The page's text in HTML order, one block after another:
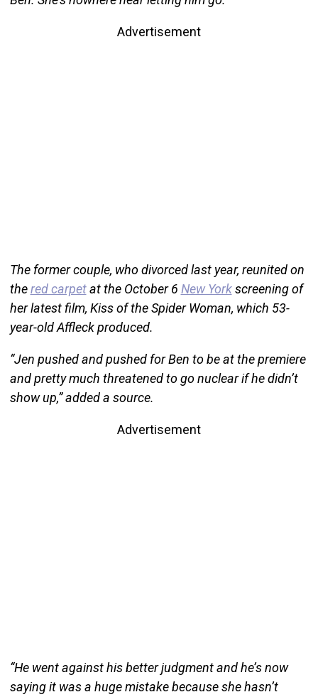
Advertisement
The former couple, who divorced last year, reunited on
thered carpetat the October 6 New Yorkscreening of
her latest film, Kiss of the Spider Woman, which 53-
year-old Affleck produced.
“Jen pushed and pushed for Ben to be at the premiere
and pretty much threatened to go nuclear if he didn’t
show up,” added a source.
Advertisement
“He went against his better judgment and he’s now
saying it was a huge mistake because she hasn’t